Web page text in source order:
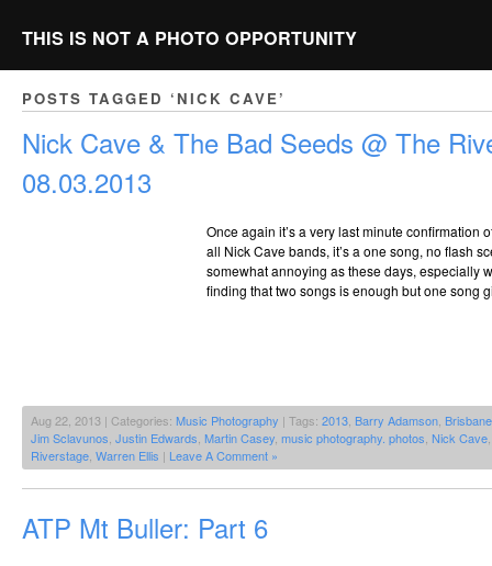
THIS IS NOT A PHOTO OPPORTUNITY
POSTS TAGGED ‘NICK CAVE’
Nick Cave & The Bad Seeds @ The
08.03.2013
Once again it’s a very last minute confirmation
all Nick Cave bands, it’s a one song, no flash
somewhat annoying as these days, especially
finding that two songs is enough but one song
Aug 22, 2013 | Categories: Music Photography | Tags: 2013 Barry Adamson Brisbane
Jim Sclavunos Justin Edwards Martin Casey music photography. photos Nick Cave
Riverstage Warren Ellis | Leave A Comment »
ATP Mt Buller: Part 6